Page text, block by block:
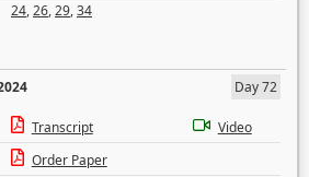
24,26,29,34
Day 72
Transcript
Video
Order Paper